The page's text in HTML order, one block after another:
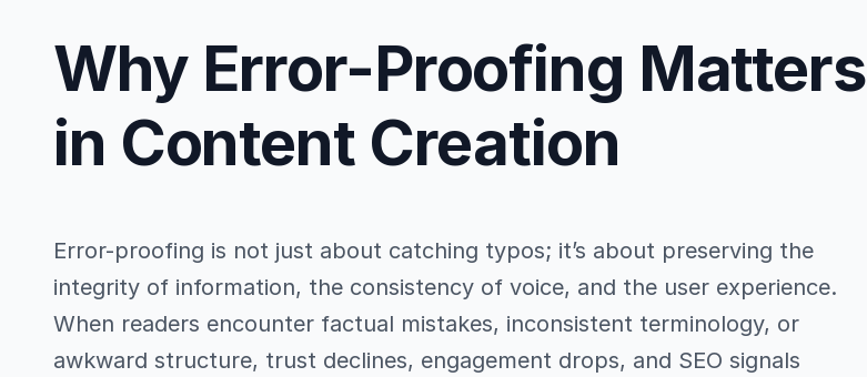
Why Error-Proofing Matters
in Content Creation
Error-proofing is not just about catching typos; it’s about preserving the
integrity of information, the consistency of voice, and the user experience.
When readers encounter factual mistakes, inconsistent terminology, or
awkward structure, trust declines, engagement drops, and SEO signals